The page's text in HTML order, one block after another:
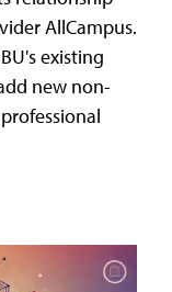
AllCampus.
existing
new non-